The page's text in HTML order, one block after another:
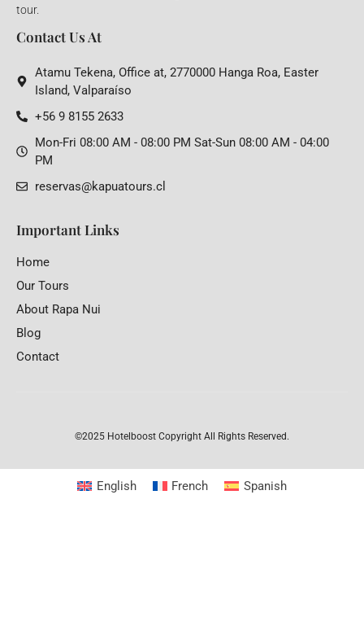
tour.
Contact Us At
Atamu Tekena, Office at, 2770000 Hanga Roa, Easter
Island, Valparaíso
+56 9 8155 2633
Mon-Fri 08:00 AM - 08:00 PM Sat-Sun 08:00 AM - 04:00
PM
reservas@kapuatours.cl
Important Links
Home
Our Tours
About Rapa Nui
Blog
Contact
©2025 Hotelboost Copyright All Rights Reserved.
English French Spanish